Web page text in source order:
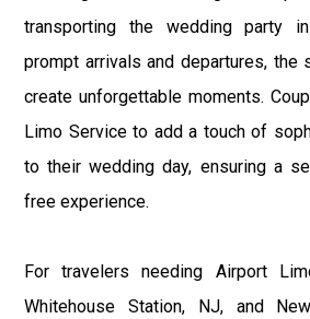
transporting the wedding party
prompt arrivals and departures,
create unforgettable moments.
Limo Service to add a touch of
to their wedding day, ensuring a
free experience.
For travelers needing Airport
Whitehouse Station, NJ, and